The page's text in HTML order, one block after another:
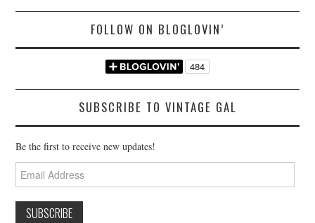
FOLLOW ON BLOGLOVIN’
SUBSCRIBE TO VINTAGE GAL
Be the first to receive new updates!
Email
Address